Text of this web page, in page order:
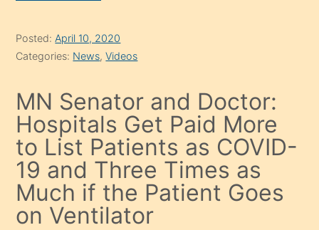
Posted: April 10, 2020
Categories: News,Videos
MN Senator and Doctor:
Hospitals Get Paid More
to List Patients as COVID-
19 and Three Times as
Much if the Patient Goes
on Ventilator